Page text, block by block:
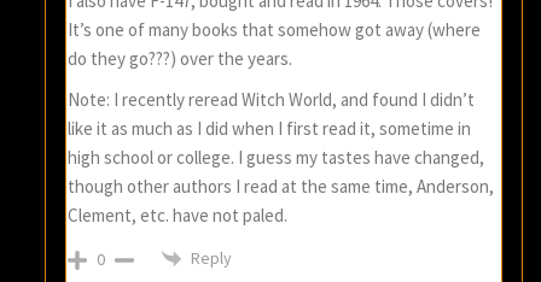
It’s one of many books that somehow got away (where
do they go???) over the years.
Note: I recently reread Witch World, and found I didn’t
like it as much as I did when I first read it, sometime in
high school or college. I guess my tastes have changed,
though other authors I read at the same time, Anderson,
Clement, etc. have not paled.
0 Reply